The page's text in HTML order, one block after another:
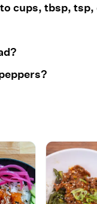
cups, tbsp, tsp,